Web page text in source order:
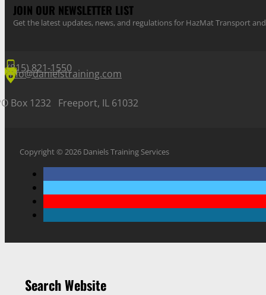
JOIN OUR NEWSLETTER LIST
Get the latest updates, news, and regulations for HazMat Transport
(815) 821-1550
info@danielstraining.com
Box 1232 Freeport, IL 61032
Copyright © 2026 Daniels Training Services
Search Website